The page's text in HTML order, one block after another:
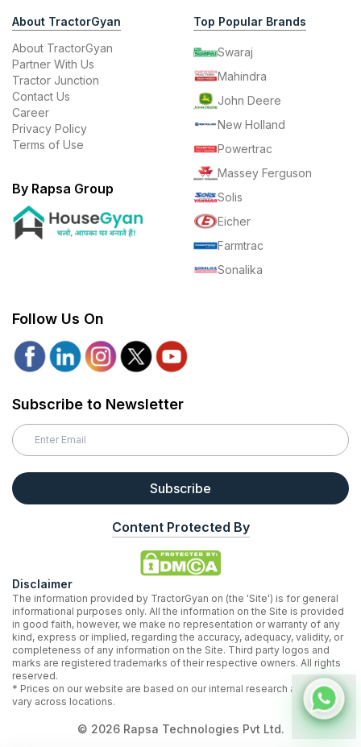
About TractorGyan
About TractorGyan
Partner With Us
Tractor Junction
Contact Us
Career
Privacy Policy
Terms of Use
By Rapsa Group
Top Popular Brands
Swaraj
Mahindra
John Deere
New Holland
Powertrac
Massey Ferguson
Solis
Eicher
Farmtrac
Sonalika
Follow Us On
Subscribe to Newsletter
Subscribe
Content Protected By
Disclaimer
The information provided by TractorGyan on (the 'Site') is for general
informational purposes only. All the information on the Site is provided
in good faith, however, we make no representation or warranty of any
kind, express or implied, regarding the accuracy, adequacy, validity, or
completeness of any information on the Site. Third party logos and
marks are registered trademarks of their respective owners. All rights
reserved.
* Prices on our website are based on our internal research and may
vary across locations.
© 2026Rapsa Technologies Pvt Ltd.